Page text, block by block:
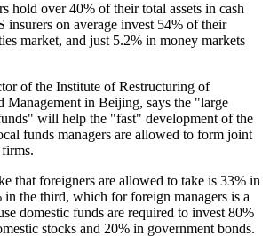
hold over 40% of their total assets in cash
insurers on average invest 54% of their
market, and just 5.2% in money markets
of the Institute of Restructuring of
Management in Beijing, says the "large
will help the "fast" development of the
funds managers are allowed to form joint
that foreigners are allowed to take is 33% in
in the third, which for foreign managers is a
domestic funds are required to invest 80%
stocks and 20% in government bonds.